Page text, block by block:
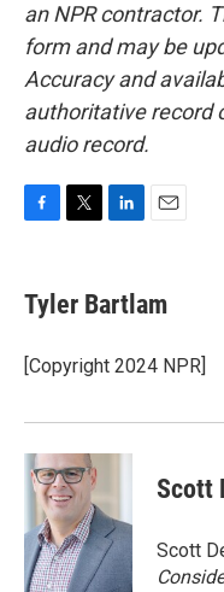
an NPR contractor.
form and may be
Accuracy and
authoritative record
audio record.
e
b
o
k
t
t
r
k
e
I
i
l
Tyler Bartlam
[Copyright 2024 NPR]
Scott
Scott